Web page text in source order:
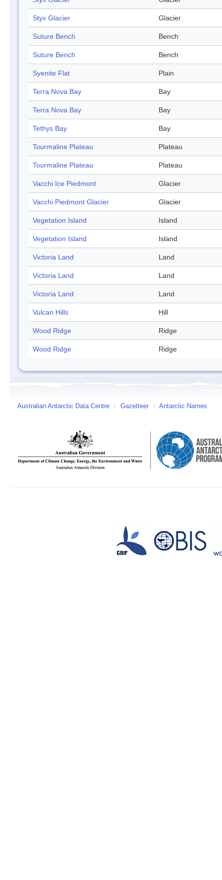
Styx Glacier Glacier
Suture Bench Bench
Suture Bench Bench
Syenite Flat Plain
Terra Nova Bay Bay
Terra Nova Bay Bay
Tethys Bay Bay
Tourmaline Plateau Plateau
Tourmaline Plateau Plateau
Vacchi Ice Piedmont Glacier
Vacchi Piedmont Glacier Glacier
Vegetation Island Island
Vegetation Island Island
Victoria Land Land
Victoria Land Land
Victoria Land Land
Vulcan Hills Hill
Wood Ridge Ridge
Wood Ridge Ridge
Australian Antarctic Data Centre / Gazetteer / Antarctic Names